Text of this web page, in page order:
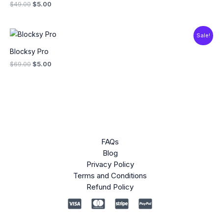
$49.00 $5.00
Sale!
Blocksy Pro
$69.00
Original
price
was:
$69.00.
$5.00
Current
FAQs
Blog
Privacy Policy
Terms and Conditions
Refund Policy